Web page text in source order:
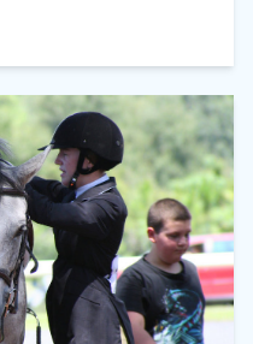
him your equitation...